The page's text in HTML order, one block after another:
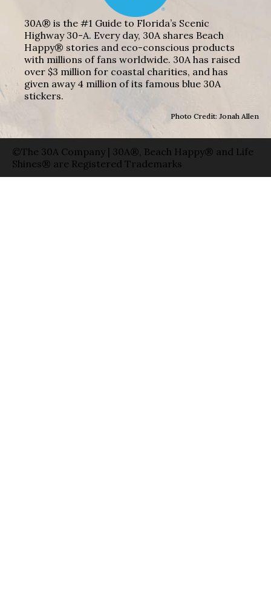
30A® is the #1 Guide to Florida’s Scenic
Highway 30-A. Every day, 30A shares Beach
Happy® stories and eco-conscious products
with millions of fans worldwide. 30A has raised
over $3 million for coastal charities, and has
given away 4 million of its famous blue 30A
stickers.
Photo Credit: Jonah Allen
©The 30A Company | 30A®, Beach Happy® and Life
Shines® are Registered Trademarks